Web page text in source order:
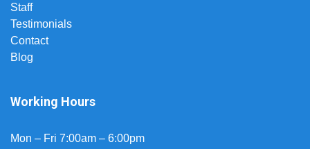
Staff
Testimonials
Contact
Blog
Working Hours
Mon – Fri 7:00am – 6:00pm